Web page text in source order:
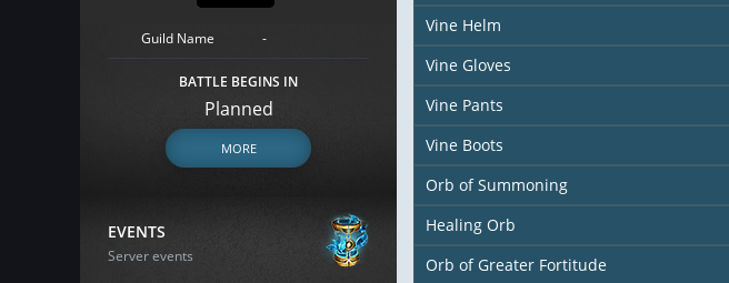
Guild Name -
BATTLE BEGINS IN
Planned
MORE
EVENTS
Server events
Vine Helm
Vine Gloves
Vine Pants
Vine Boots
Orb of Summoning
Healing Orb
Orb of Greater Fortitude